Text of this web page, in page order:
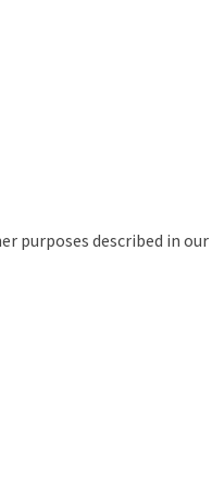
purposes described in our